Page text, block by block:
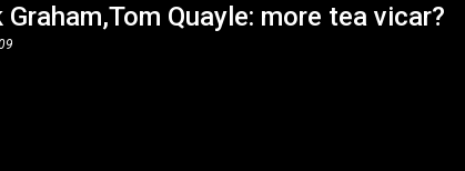
Quayle: more tea vicar?